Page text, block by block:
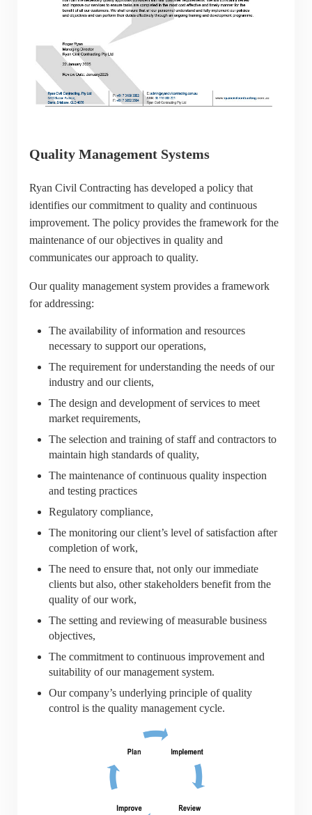
Quality Management Systems
Ryan Civil Contracting has developed a policy that
identifies our commitment to quality and continuous
improvement. The policy provides the framework for the
maintenance of our objectives in quality and
communicates our approach to quality.
Our quality management system provides a framework
for addressing:
The availability of information and resources
necessary to support our operations,
The requirement for understanding the needs of our
industry and our clients,
The design and development of services to meet
market requirements,
The selection and training of staff and contractors to
maintain high standards of quality,
The maintenance of continuous quality inspection
and testing practices
Regulatory compliance,
The monitoring our client’s level of satisfaction after
completion of work,
The need to ensure that, not only our immediate
clients but also, other stakeholders benefit from the
quality of our work,
The setting and reviewing of measurable business
objectives,
The commitment to continuous improvement and
suitability of our management system.
Our company’s underlying principle of quality
control is the quality management cycle.